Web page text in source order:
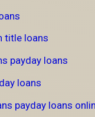
title loans
payday loans
loans
payday loans